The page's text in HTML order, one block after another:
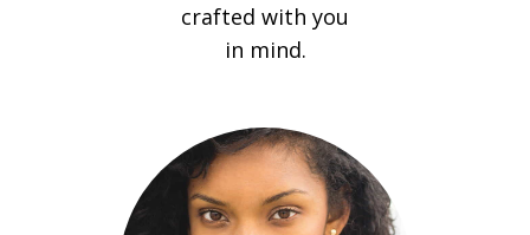
crafted with you
in mind.